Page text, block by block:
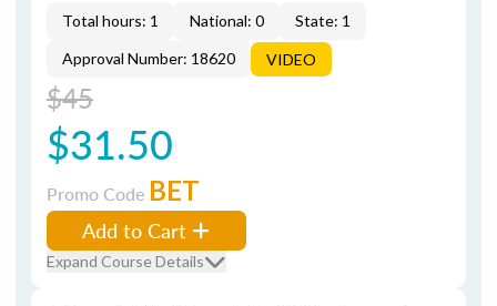
Total hours: 1 National: 0
State: 1
Approval Number: 18620
VIDEO
$45
$31.50
Promo Code BET
Add to Cart
Expand Course Details